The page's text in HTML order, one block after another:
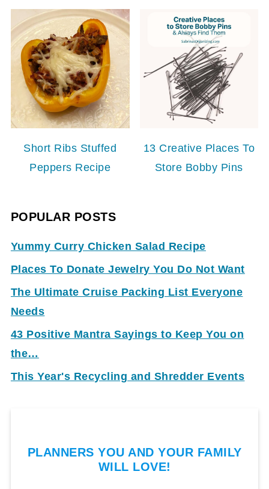
Short Ribs Stuffed
Peppers Recipe
13 Creative Places To
Store Bobby Pins
POPULAR POSTS
Yummy Curry Chicken Salad Recipe
Places To Donate Jewelry You Do Not Want
The Ultimate Cruise Packing List Everyone
Needs
43 Positive Mantra Sayings to Keep You on
the…
This Year's Recycling and Shredder Events
PLANNERS YOU AND YOUR FAMILY
WILL LOVE!